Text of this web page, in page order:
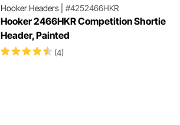
Hooker Headers| #4252466HKR
Hooker 2466HKR Competition Shortie
Header, Painted
(4)